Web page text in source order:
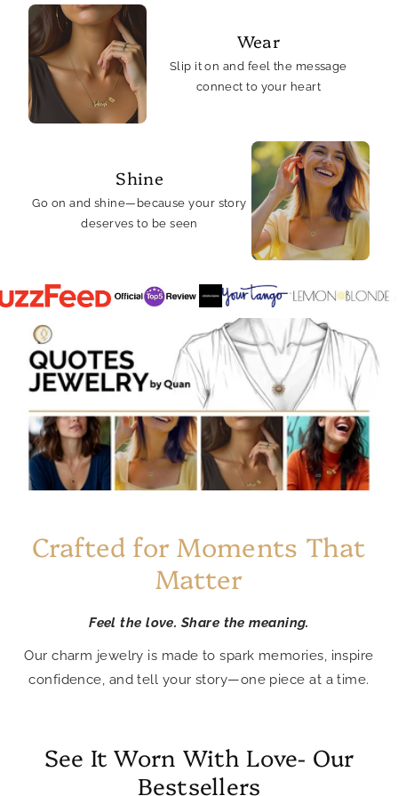
Wear
Slip it on and feel the message
connect to your heart
Shine
Go on and shine—because your story
deserves to be seen
Crafted for Moments That
Matter
Feel the love. Share the meaning.
Our charm jewelry is made to spark memories, inspire
confidence, and tell your story—one piece at a time.
See It Worn With Love- Our
Bestsellers